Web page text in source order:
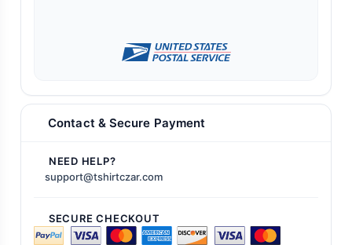
Contact & Secure Payment
NEED HELP?
support@tshirtczar.com
SECURE CHECKOUT